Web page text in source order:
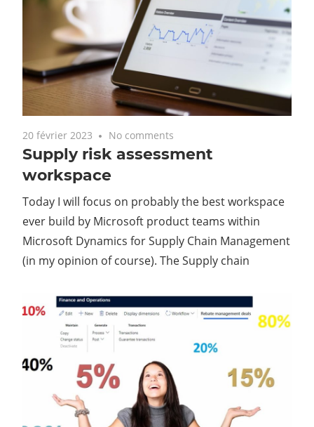
20 février 2023 No comments
Supply risk assessment
workspace
Today I will focus on probably the best workspace
ever build by Microsoft product teams within
Microsoft Dynamics for Supply Chain Management
(in my opinion of course). The Supply chain